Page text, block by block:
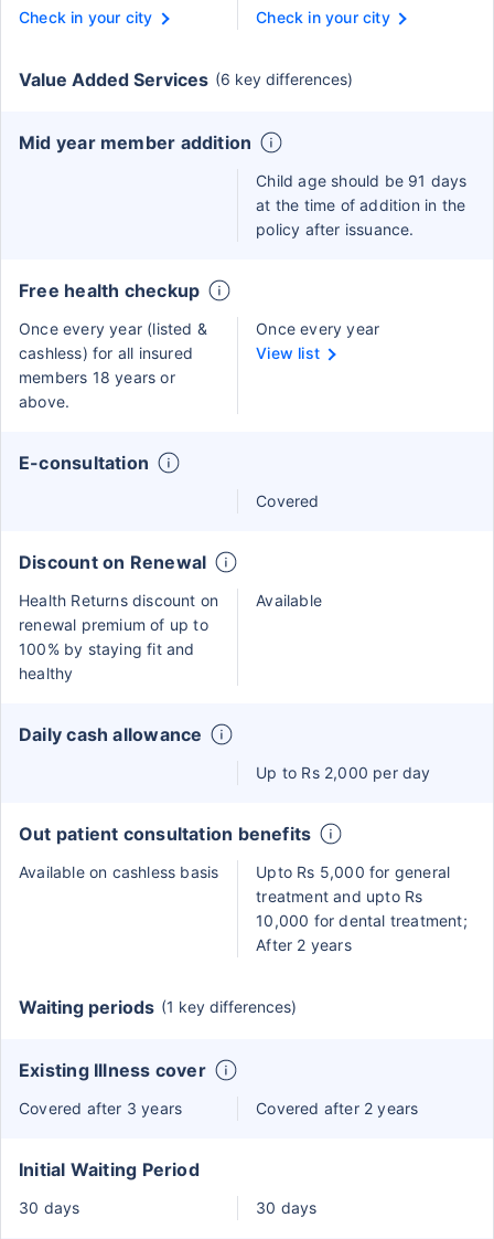
Check in your city
Check in your city
Value Added Services (6 key differences)
Mid year member addition
Child age should be 91 days
at the time of addition in the
policy after issuance.
Free health checkup
Once every year (listed &
cashless) for all insured
members 18 years or
above.
Once every year
View list
E-consultation
Covered
Discount on Renewal
Health Returns discount on
renewal premium of up to
100% by staying fit and
healthy
Available
Daily cash allowance
Up to Rs 2,000 per day
Out patient consultation benefits
Available on cashless basis
Upto Rs 5,000 for general
treatment and upto Rs
10,000 for dental treatment;
After 2 years
Waiting periods (1 key differences)
Existing Illness cover
Covered after 3 years Covered after 2 years
Initial Waiting Period
30 days 30 days